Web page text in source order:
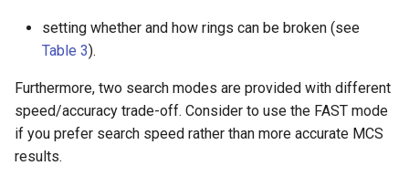
setting whether and how rings can be broken (see
Table 3).
Furthermore, two search modes are provided with different
speed/accuracy trade-off. Consider to use the FAST mode
if you prefer search speed rather than more accurate MCS
results.